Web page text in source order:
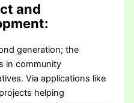
and
generation; the
in community
Via applications like
helping